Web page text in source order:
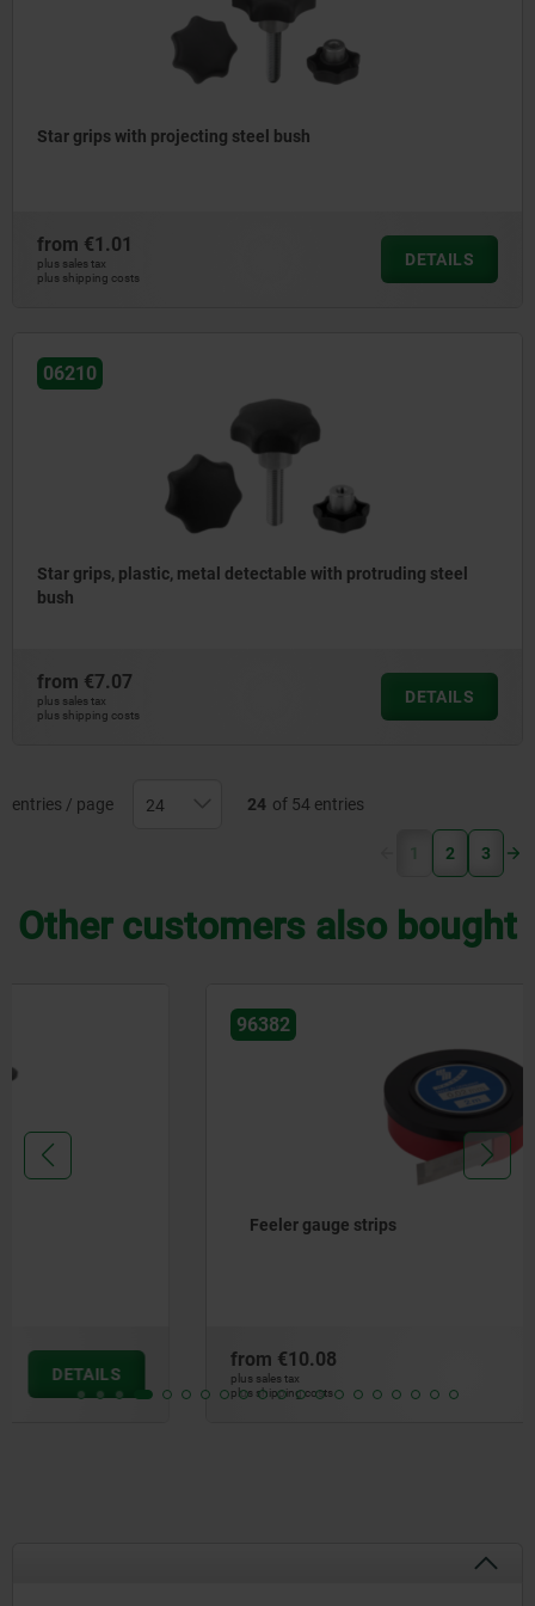
Star grips with projecting steel bush
from €1.01
plus sales tax
plus shipping costs
DETAILS
06210
Star grips, plastic, metal detectable with protruding steel
bush
from €7.07
plus sales tax
plus shipping costs
DETAILS
entries / page 24 of 54 entries
1 (current)
2 3
Other customers also bought
€10.08
plus sales tax
plus shipping costs